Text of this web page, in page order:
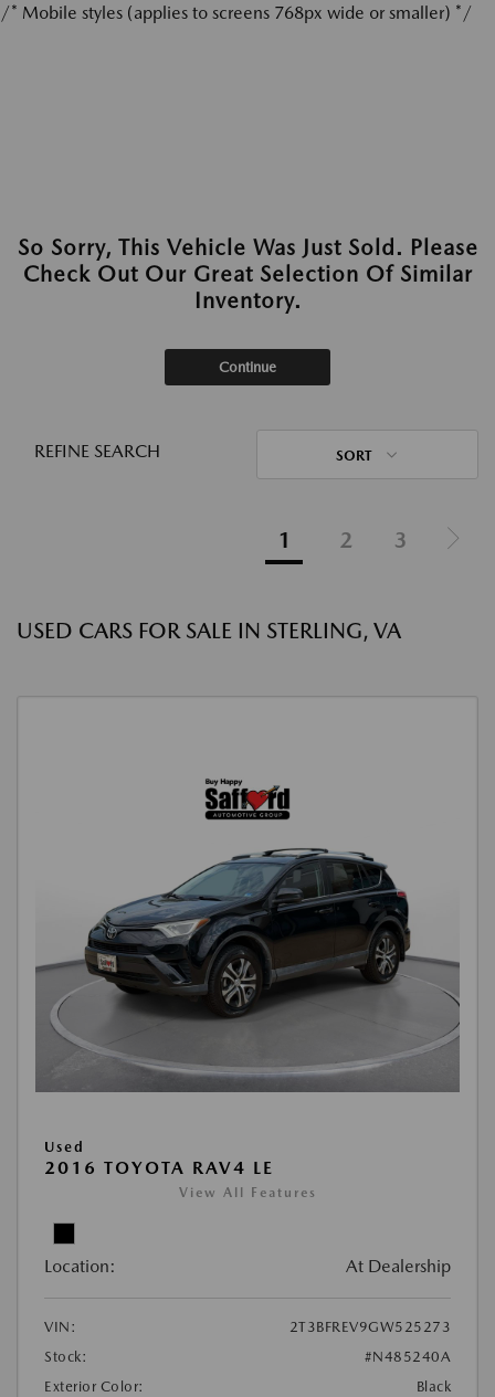
/* Mobile styles (applies to screens 768px wide or smaller) */
So Sorry, This Vehicle Was Just Sold. Please
Check Out Our Great Selection Of Similar
Inventory.
Continue
REFINE SEARCH SORT
1 2 3
USED CARS FOR SALE IN STERLING, VA
Used
2016 TOYOTA RAV4 LE
View All Features
Location: At Dealership
VIN:
2T3BFREV9GW525273
Stock:
#N485240A
Exterior Color:
Black